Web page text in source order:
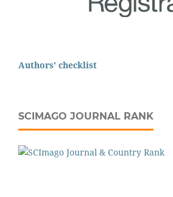
Authors' checklist
SCIMAGO JOURNAL RANK